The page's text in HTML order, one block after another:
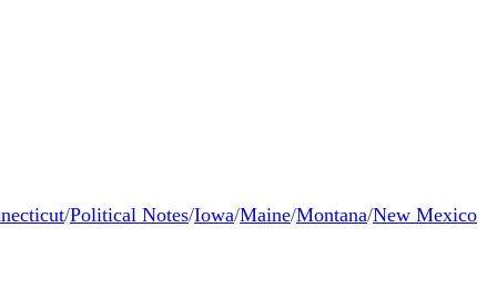
/Political Notes/Iowa/Maine/Montana/New Mexico